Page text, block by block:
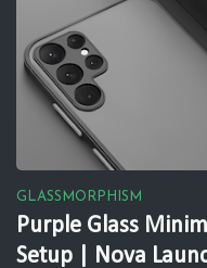
GLASSMORPHISM
Purple Glass
Setup | Nova